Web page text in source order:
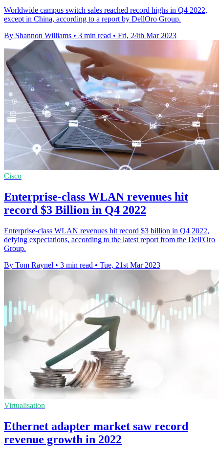
Worldwide campus switch sales reached record highs in Q4 2022,
except in China, according to a report by DellOro Group.
By Shannon Williams • 3 min read • Fri, 24th Mar 2023
Cisco
Enterprise-class WLAN revenues hit
record $3 Billion in Q4 2022
Enterprise-class WLAN revenues hit record $3 billion in Q4 2022,
defying expectations, according to the latest report from the Dell'Oro
Group.
By Tom Raynel • 3 min read • Tue, 21st Mar 2023
Virtualisation
Ethernet adapter market saw record
revenue growth in 2022